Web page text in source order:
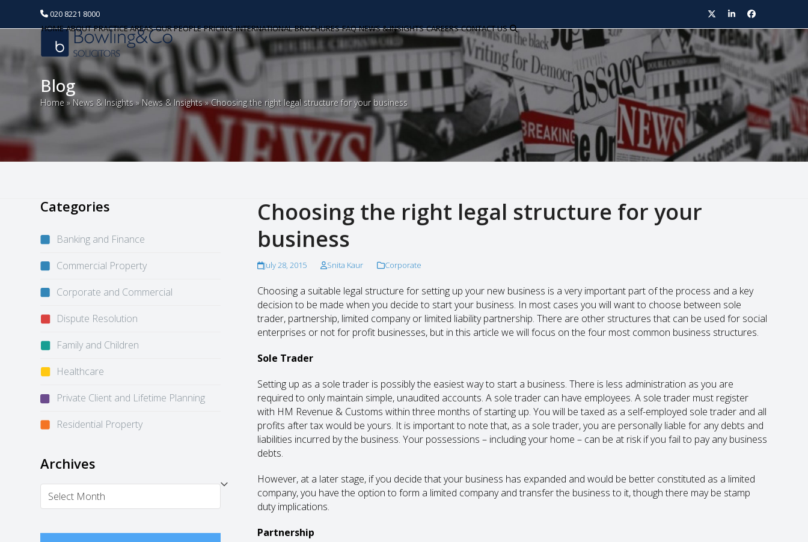
020 8221 8000 TwitterLinkedInFacebook
HOME ABOUT PRACTICE AREAS OUR PEOPLE PRICING INTERNATIONAL BROCHURES FAQ NEWS & INSIGHTS CAREERS CONTACT US
Blog
Home » News & Insights»News & Insights»Choosing the right legal structure for your business
Choosing the right legal structure for your
business
July 28, 2015 Snita Kaur Corporate
Choosing a suitable legal structure for setting up your new business is a very important part of the process and a key
decision to be made when you decide to start your business. In most cases you will want to choose between sole
trader, partnership, limited company or limited liability partnership. There are other structures that can be used for social
enterprises or not for profit businesses, but in this article we will focus on the four most common business structures.
Sole Trader
Setting up as a sole trader is possibly the easiest way to start a business. There is less administration as you are
required to only maintain simple, unaudited accounts. A sole trader can have employees. A sole trader must register
with HM Revenue & Customs within three months of starting up. You will be taxed as a self-employed sole trader and all
profits after tax would be yours. It is important to note that, as a sole trader, you are personally liable for any debts and
liabilities incurred by the business. Your possessions – including your home – can be at risk if you fail to pay any business
debts.
However, at a later stage, if you decide that your business has expanded and would be better constituted as a limited
company, you have the option to form a limited company and transfer the business to it, though there may be stamp
duty implications.
Partnership
Categories
Banking and Finance
Commercial Property
Corporate and Commercial
Dispute Resolution
Family and Children
Healthcare
Private Client and Lifetime Planning
Residential Property
Archives
Archives